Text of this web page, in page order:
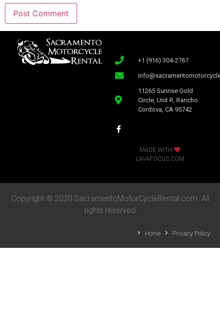
+1 (916) 304-2767
11265 Sunrise Gold
Circle, Unit R, Rancho
Cordova, CA 95742
MADE WITH
LAVAFOCUS.COM
Copyright © 2020 SacramentoMotorCycleRental.com. All
rights reserved
Home Privacy Policy